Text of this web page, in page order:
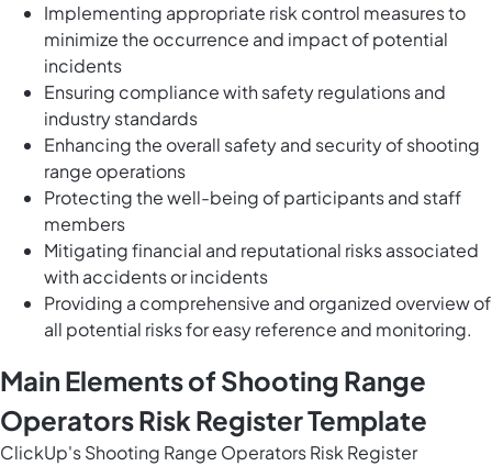
Implementing appropriate risk control measures to
minimize the occurrence and impact of potential
incidents
Ensuring compliance with safety regulations and
industry standards
Enhancing the overall safety and security of shooting
range operations
Protecting the well-being of participants and staff
members
Mitigating financial and reputational risks associated
with accidents or incidents
Providing a comprehensive and organized overview of
all potential risks for easy reference and monitoring.
Main Elements of Shooting Range
Operators Risk Register Template
ClickUp's Shooting Range Operators Risk Register